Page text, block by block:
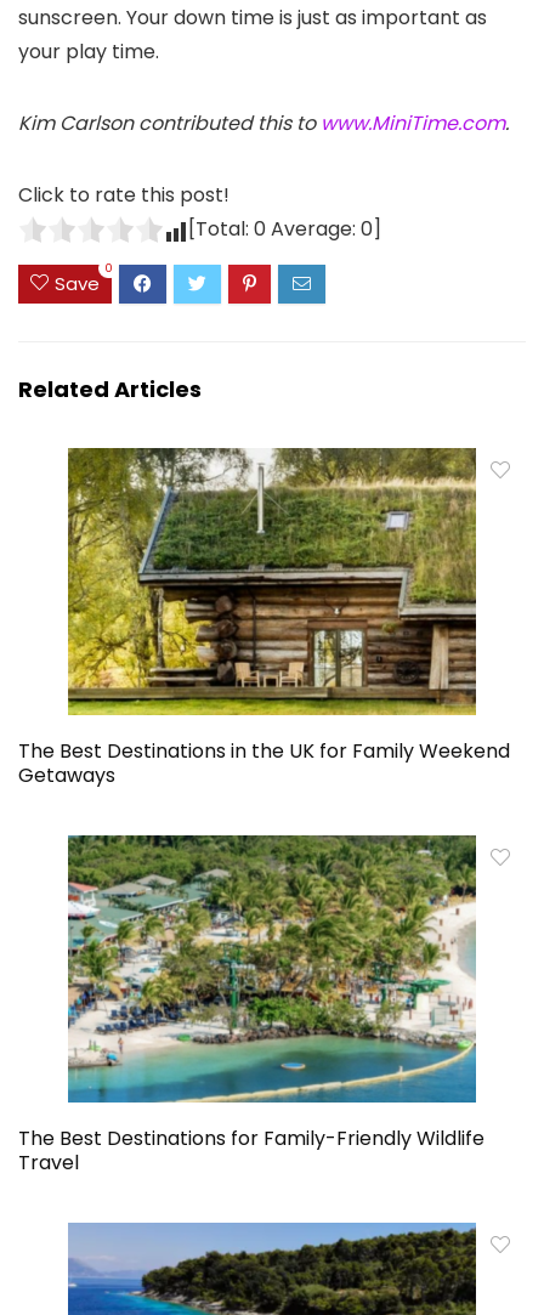
sunscreen. Your down time is just as important as
your play time.
Kim Carlson contributed this to www.MiniTime.com.
Click to rate this post!
[Total: 0Average: 0]
Save
0
Related Articles
The Best Destinations in the UK for Family Weekend
Getaways
The Best Destinations for Family-Friendly Wildlife
Travel